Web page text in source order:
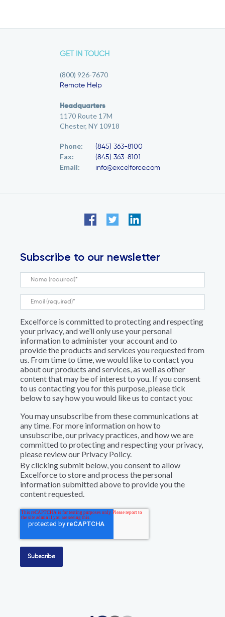
GET IN TOUCH
(800) 926-7670
Remote Help
Headquarters
1170 Route 17M
Chester, NY 10918
Phone: (845) 363-8100
Fax: (845) 363-8101
Email: info@excelforce.com
Subscribe to our newsletter
Excelforce is committed to protecting and respecting
your privacy, and we’ll only use your personal
information to administer your account and to
provide the products and services you requested from
us. From time to time, we would like to contact you
about our products and services, as well as other
content that may be of interest to you. If you consent
to us contacting you for this purpose, please tick
below to say how you would like us to contact you:
You may unsubscribe from these communications at
any time. For more information on how to
unsubscribe, our privacy practices, and how we are
committed to protecting and respecting your privacy,
please review our Privacy Policy.
By clicking submit below, you consent to allow
Excelforce to store and process the personal
information submitted above to provide you the
content requested.